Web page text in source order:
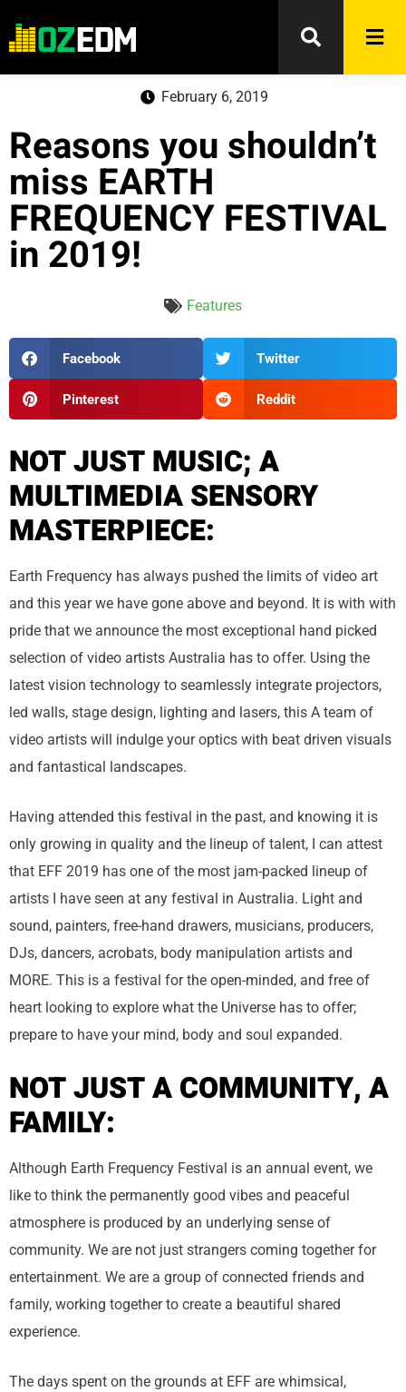
February 6, 2019
Reasons you shouldn’t
miss EARTH
FREQUENCY FESTIVAL
in 2019!
Features
Facebook Twitter
Pinterest Reddit
NOT JUST MUSIC; A
MULTIMEDIA SENSORY
MASTERPIECE:
Earth Frequency has always pushed the limits of video art
and this year we have gone above and beyond. It is with with
pride that we announce the most exceptional hand picked
selection of video artists Australia has to offer. Using the
latest vision technology to seamlessly integrate projectors,
led walls, stage design, lighting and lasers, this A team of
video artists will indulge your optics with beat driven visuals
and fantastical landscapes.
Having attended this festival in the past, and knowing it is
only growing in quality and the lineup of talent, I can attest
that EFF 2019 has one of the most jam-packed lineup of
artists I have seen at any festival in Australia. Light and
sound, painters, free-hand drawers, musicians, producers,
DJs, dancers, acrobats, body manipulation artists and
MORE. This is a festival for the open-minded, and free of
heart looking to explore what the Universe has to offer;
prepare to have your mind, body and soul expanded.
NOT JUST A COMMUNITY, A
FAMILY:
Although Earth Frequency Festival is an annual event, we
like to think the permanently good vibes and peaceful
atmosphere is produced by an underlying sense of
community. We are not just strangers coming together for
entertainment. We are a group of connected friends and
family, working together to create a beautiful shared
experience.
The days spent on the grounds at EFF are whimsical,